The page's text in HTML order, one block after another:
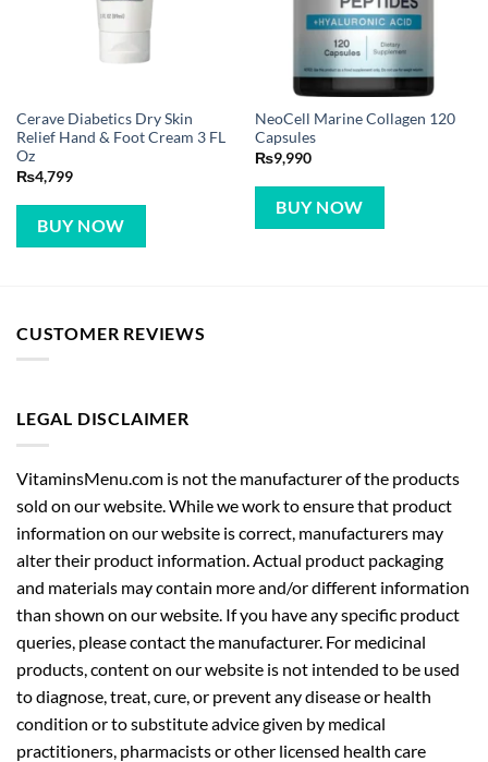
Cerave Diabetics Dry Skin
Relief Hand & Foot Cream 3 FL
Oz
₨4,799
BUY NOW
NeoCell Marine Collagen 120
Capsules
₨9,990
BUY NOW
CUSTOMER REVIEWS
LEGAL DISCLAIMER
VitaminsMenu.com is not the manufacturer of the products
sold on our website. While we work to ensure that product
information on our website is correct, manufacturers may
alter their product information. Actual product packaging
and materials may contain more and/or different information
than shown on our website. If you have any specific product
queries, please contact the manufacturer. For medicinal
products, content on our website is not intended to be used
to diagnose, treat, cure, or prevent any disease or health
condition or to substitute advice given by medical
practitioners, pharmacists or other licensed health care